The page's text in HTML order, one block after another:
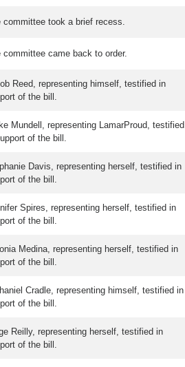
committee took a brief recess.
committee came back to order.
Reed, representing himself, testified in
of the bill.
Mundell, representing LamarProud, testified
of the bill.
Davis, representing herself, testified in
of the bill.
Spires, representing herself, testified in
of the bill.
Medina, representing herself, testified in
of the bill.
Cradle, representing himself, testified in
of the bill.
Reilly, representing herself, testified in
of the bill.